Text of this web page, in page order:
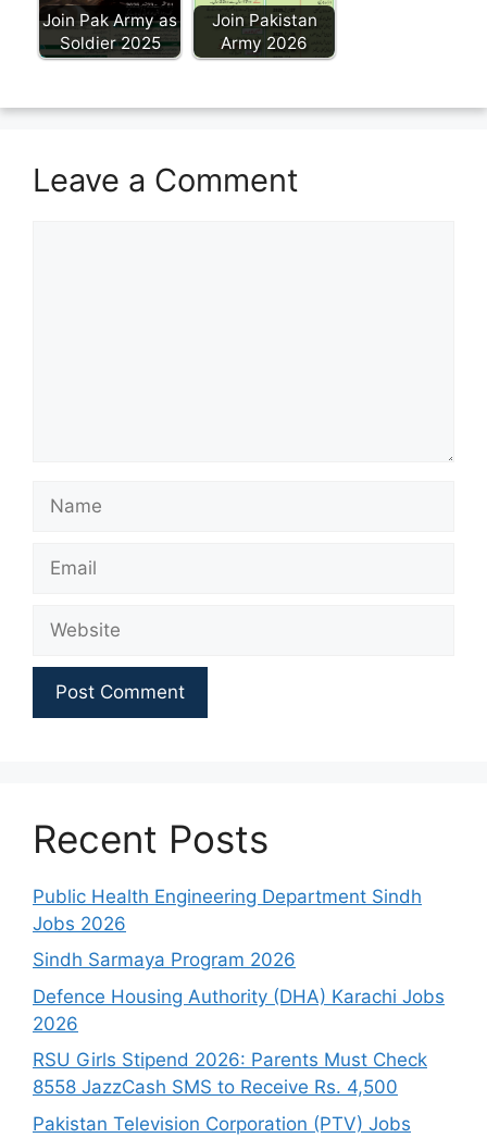
Join Pak Army as
Soldier 2025
Join Pakistan
Army 2026
Leave a Comment
Recent Posts
Public Health Engineering Department Sindh
Jobs 2026
Sindh Sarmaya Program 2026
Defence Housing Authority (DHA) Karachi Jobs
2026
RSU Girls Stipend 2026: Parents Must Check
8558 JazzCash SMS to Receive Rs. 4,500
Pakistan Television Corporation (PTV) Jobs